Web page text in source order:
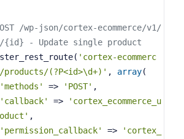
/wp-json/cortex-ecommerce/v1/
{id} - Update single product
'cortex-ecommerc
(?P<id>\d+)' , array(
'methods'
=> 'POST' ,
'callback'
=>
'cortex_ecommerce_u
,
'permission_callback'
=> 'cortex_